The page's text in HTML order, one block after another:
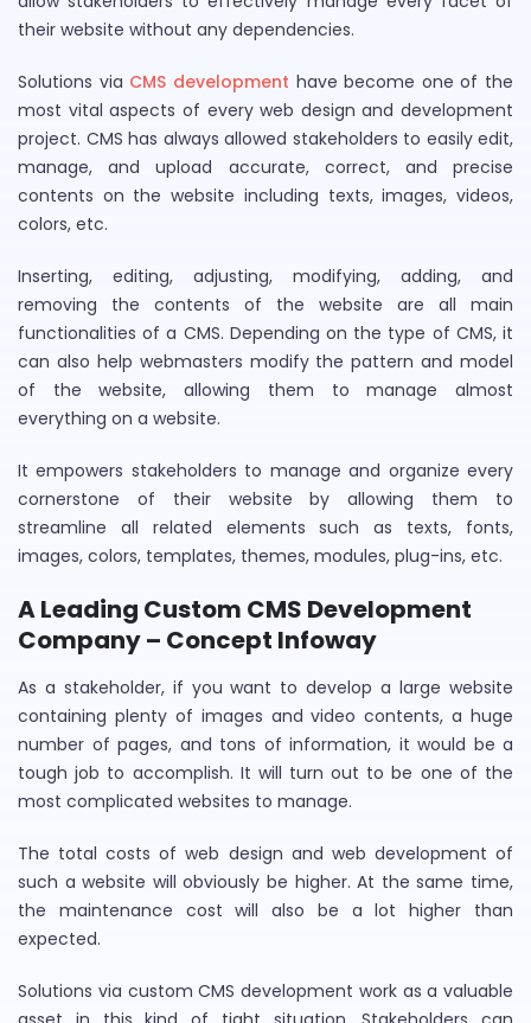
their website without any dependencies.
Solutions via CMS development have become one of the
most vital aspects of every web design and development
project. CMS has always allowed stakeholders to easily edit,
manage, and upload accurate, correct, and precise
contents on the website including texts, images, videos,
colors, etc.
Inserting, editing, adjusting, modifying, adding, and
removing the contents of the website are all main
functionalities of a CMS. Depending on the type of CMS, it
can also help webmasters modify the pattern and model
of the website, allowing them to manage almost
everything on a website.
It empowers stakeholders to manage and organize every
cornerstone of their website by allowing them to
streamline all related elements such as texts, fonts,
images, colors, templates, themes, modules, plug-ins, etc.
A Leading Custom CMS Development
Company – Concept Infoway
As a stakeholder, if you want to develop a large website
containing plenty of images and video contents, a huge
number of pages, and tons of information, it would be a
tough job to accomplish. It will turn out to be one of the
most complicated websites to manage.
The total costs of web design and web development of
such a website will obviously be higher. At the same time,
the maintenance cost will also be a lot higher than
expected.
Solutions via custom CMS development work as a valuable